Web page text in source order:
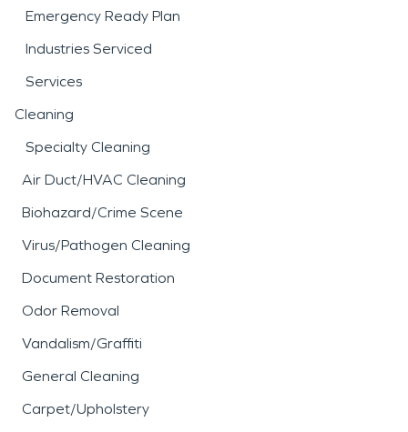
Emergency Ready Plan
Industries Serviced
Services
Cleaning
Specialty Cleaning
Air Duct/HVAC Cleaning
Biohazard/Crime Scene
Virus/Pathogen Cleaning
Document Restoration
Odor Removal
Vandalism/Graffiti
General Cleaning
Carpet/Upholstery